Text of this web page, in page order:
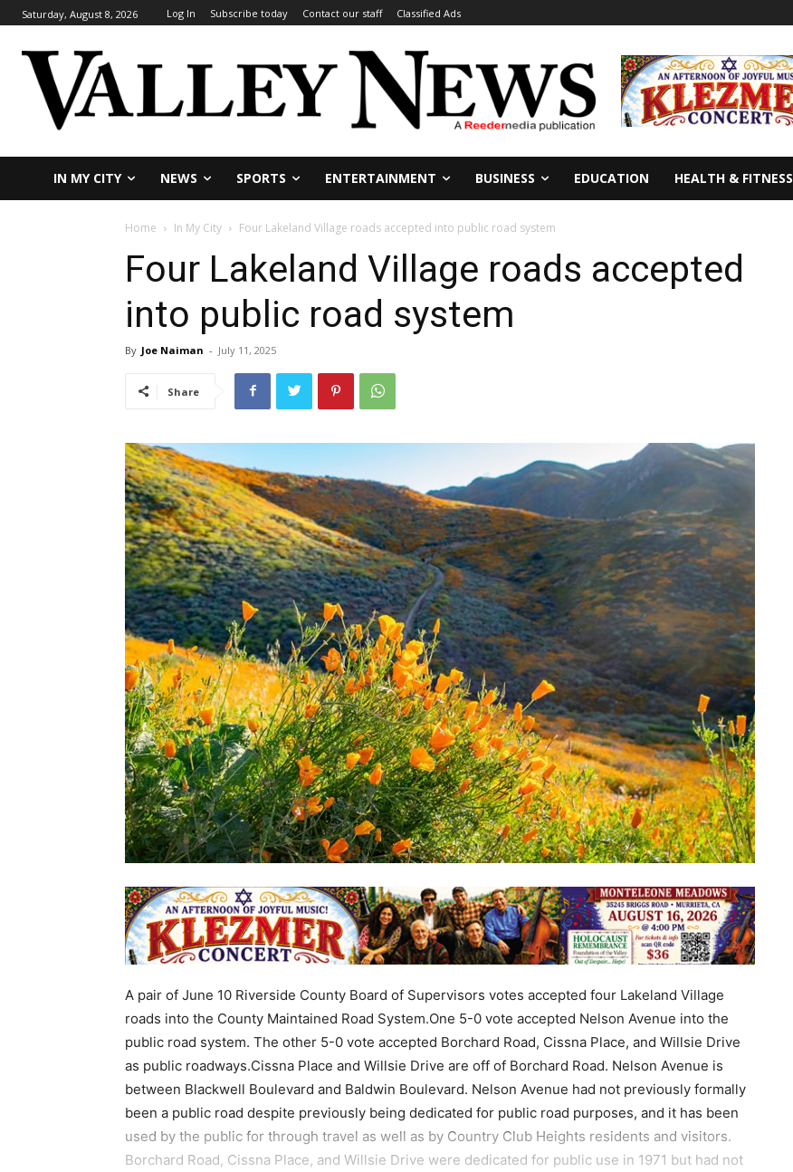
Saturday, August 8, 2026 Log In Subscribe today Contact our staff Classified Ads
IN MY CITY NEWS SPORTS ENTERTAINMENT BUSINESS EDUCATION HEALTH & FITNESS
Home In My City Four Lakeland Village roads accepted into public road system
Four Lakeland Village roads accepted
into public road system
By Joe Naiman - July 11, 2025
Share
A pair of June 10 Riverside County Board of Supervisors votes accepted four Lakeland Village
roads into the County Maintained Road System.One 5-0 vote accepted Nelson Avenue into the
public road system. The other 5-0 vote accepted Borchard Road, Cissna Place, and Willsie Drive
as public roadways.Cissna Place and Willsie Drive are off of Borchard Road. Nelson Avenue is
between Blackwell Boulevard and Baldwin Boulevard. Nelson Avenue had not previously formally
been a public road despite previously being dedicated for public road purposes, and it has been
used by the public for through travel as well as by Country Club Heights residents and visitors.
Borchard Road, Cissna Place, and Willsie Drive were dedicated for public use in 1971 but had not